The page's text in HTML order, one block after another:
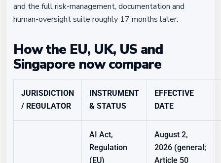
and the full risk-management, documentation and
human-oversight suite roughly 17 months later.
How the EU, UK, US and
Singapore now compare
JURISDICTION
/ REGULATOR
INSTRUMENT
& STATUS
EFFECTIVE
DATE
AI Act,
Regulation
(EU)
August 2,
2026 (general;
Article 50